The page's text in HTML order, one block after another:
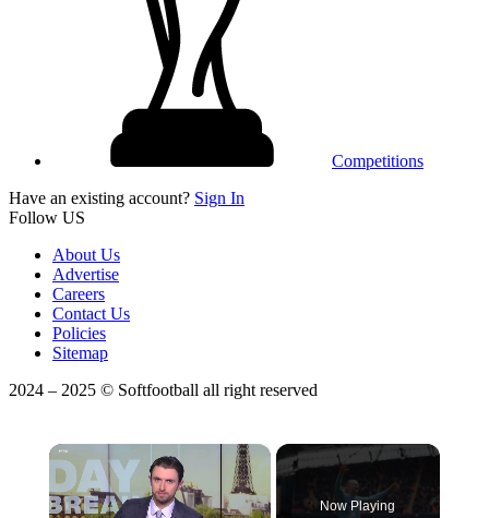
Competitions
Have an existing account? Sign In
Follow US
About Us
Advertise
Careers
Contact Us
Policies
Sitemap
2024 – 2025 © Softfootball all right reserved
×
Now Playing